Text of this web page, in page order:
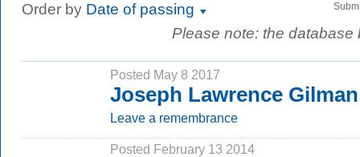
Order by Date of passing
Please note: the
Posted May 8 2017
Joseph Lawrence Gilman
Leave a remembrance
Posted February 13 2014